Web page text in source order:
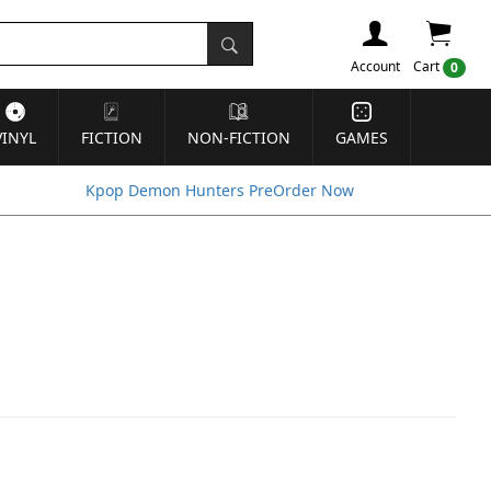
Cart 0
Account
FICTION NON-FICTION GAMES
Kpop Demon Hunters PreOrder Now